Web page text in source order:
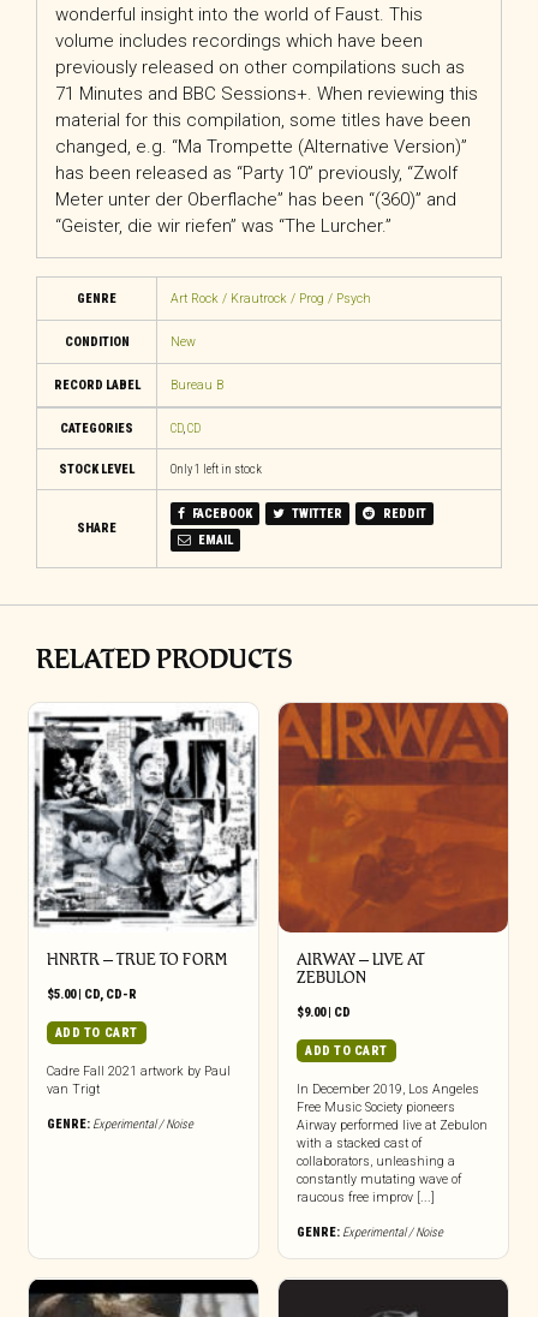
wonderful insight into the world of Faust. This
volume includes recordings which have been
previously released on other compilations such as
71 Minutes and BBC Sessions+. When reviewing this
material for this compilation, some titles have been
changed, e.g. “Ma Trompette (Alternative Version)”
has been released as “Party 10” previously, “Zwolf
Meter unter der Oberflache” has been “(360)” and
“Geister, die wir riefen” was “The Lurcher.”
GENRE Art Rock / Krautrock / Prog / Psych
CONDITION New
RECORD LABEL Bureau B
CATEGORIES CD, CD
STOCK LEVEL Only 1 left in stock
SHARE
FACEBOOK TWITTER
REDDIT
EMAIL
RELATED PRODUCTS
HNRTR – TRUE TO FORM
$5.00| CD, CD-R
ADD TO CART
Cadre Fall 2021 artwork by Paul
van Trigt
GENRE: Experimental / Noise
AIRWAY – LIVE AT
ZEBULON
$9.00| CD
ADD TO CART
In December 2019, Los Angeles
Free Music Society pioneers
Airway performed live at Zebulon
with a stacked cast of
collaborators, unleashing a
constantly mutating wave of
raucous free improv [...]
GENRE: Experimental / Noise